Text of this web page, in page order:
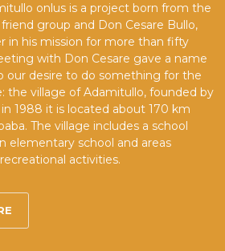
onlus is a project born from the
group and Don Cesare Bullo,
in his mission for more than fifty
with Don Cesare gave a name
our desire to do something for the
the village of Adamitullo, founded by
1988 it is located about 170 km
The village includes a school
elementary school and areas
activities.